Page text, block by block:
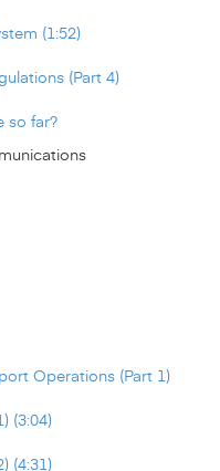
(1:52)
(Part 4)
so far?
Operations (Part 1)
(3:04)
(4:31)